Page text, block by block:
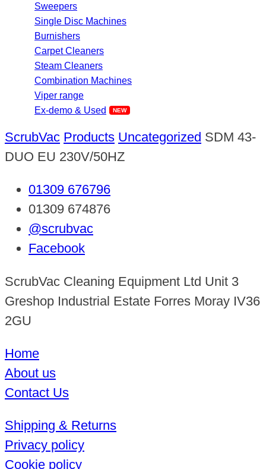
Sweepers
Single Disc Machines
Burnishers
Carpet Cleaners
Steam Cleaners
Combination Machines
Viper range
Ex-demo & Used
ScrubVac Products Uncategorized SDM 43-
DUO EU 230V/50HZ
01309 676796
01309 674876
@scrubvac
Facebook
ScrubVac Cleaning Equipment Ltd Unit 3
Greshop Industrial Estate Forres Moray IV36
2GU
Home
About us
Contact Us
Shipping & Returns
Privacy policy
Cookie policy